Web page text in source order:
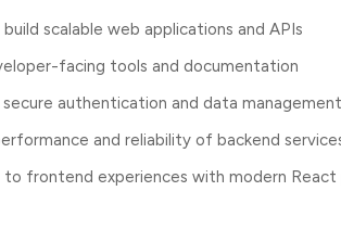
build scalable web applications and APIs
facing tools and documentation
authentication and data management
and reliability of backend
frontend experiences with modern